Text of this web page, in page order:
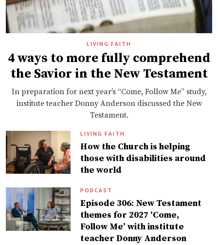
LIVING FAITH
How the Church is helping
those with disabilities around
the world
PODCAST
Episode 306: New Testament
themes for 2027 ‘Come,
Follow Me’ with institute
teacher Donny Anderson
LIVING FAITH
4 ways to more fully comprehend
the Savior in the New Testament
In preparation for next year’s “Come, Follow Me” study,
institute teacher Donny Anderson discussed the New
Testament.